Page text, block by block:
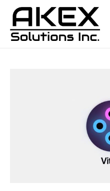
content
a
navigation